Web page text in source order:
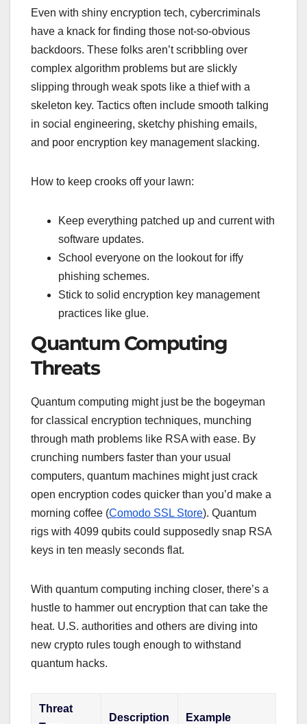
Even with shiny encryption tech, cybercriminals
have a knack for finding those not-so-obvious
backdoors. These folks aren’t scribbling over
complex algorithm problems but are slickly
slipping through weak spots like a thief with a
skeleton key. Tactics often include smooth talking
in social engineering, sketchy phishing emails,
and poor encryption key management slacking.
How to keep crooks off your lawn:
Keep everything patched up and current with
software updates.
School everyone on the lookout for iffy
phishing schemes.
Stick to solid encryption key management
practices like glue.
Quantum Computing
Threats
Quantum computing might just be the bogeyman
for classical encryption techniques, munching
through math problems like RSA with ease. By
crunching numbers faster than your usual
computers, quantum machines might just crack
open encryption codes quicker than you’d make a
morning coffee (Comodo SSL Store). Quantum
rigs with 4099 qubits could supposedly snap RSA
keys in ten measly seconds flat.
With quantum computing inching closer, there’s a
hustle to hammer out encryption that can take the
heat. U.S. authorities and others are diving into
new crypto rules tough enough to withstand
quantum hacks.
Threat
Description Example